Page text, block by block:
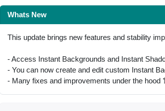
Whats New
This update brings new features and stability
- Access Instant Backgrounds and Instant
- You can now create and edit custom Instant
- Many fixes and improvements under the